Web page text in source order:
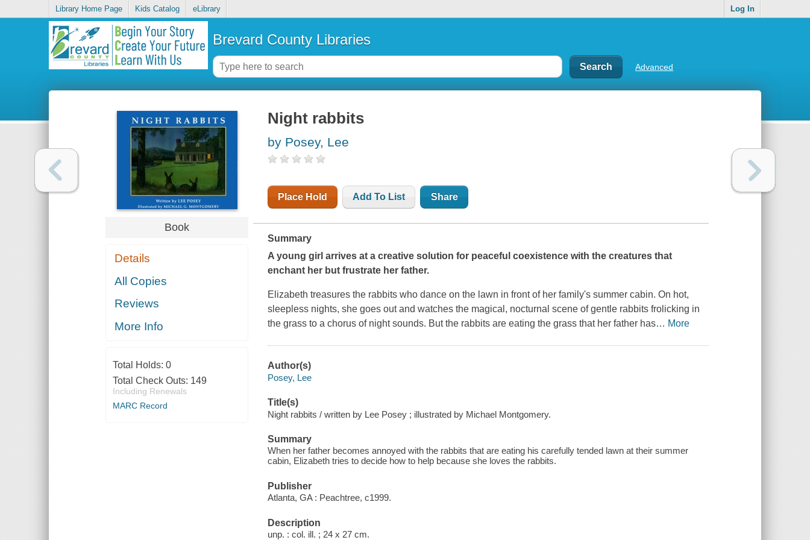
Library Home Page Kids Catalog eLibrary Log In
Brevard County Libraries
Advanced
Book
Details
All Copies
Reviews
More Info
Total Holds: 0
Total Check Outs: 149
Including Renewals
MARC Record
Night rabbits
by Posey, Lee
Place Hold Add To List Share
Summary
A young girl arrives at a creative solution for peaceful coexistence with the creatures that
enchant her but frustrate her father.
Elizabeth treasures the rabbits who dance on the lawn in front of her family's summer cabin. On hot,
sleepless nights, she goes out and watches the magical, nocturnal scene of gentle rabbits frolicking in
the grass to a chorus of night sounds. But the rabbits are eating the grass that her father has… More
Author(s)
Posey, Lee
Title(s)
Night rabbits / written by Lee Posey ; illustrated by Michael Montgomery.
Summary
When her father becomes annoyed with the rabbits that are eating his carefully tended lawn at their summer
cabin, Elizabeth tries to decide how to help because she loves the rabbits.
Publisher
Atlanta, GA : Peachtree, c1999.
Description
unp. : col. ill. ; 24 x 27 cm.